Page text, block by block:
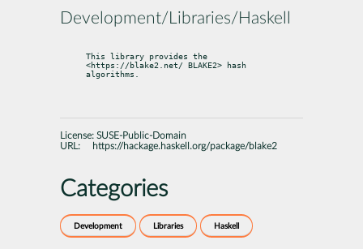
Development/Libraries/Haskell
This library provides the
<https://blake2.net/ BLAKE2> hash
algorithms.
License: SUSE-Public-Domain
URL:
https://hackage.haskell.org/package/blake2
Categories
Development Libraries Haskell